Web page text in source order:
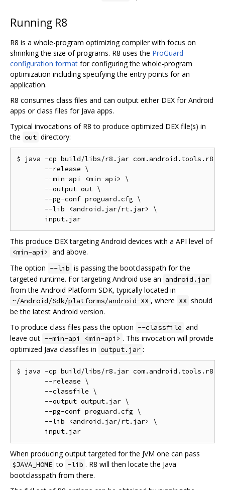
Running R8
R8 is a whole-program optimizing compiler with focus on
shrinking the size of programs. R8 uses the ProGuard
configuration format for configuring the whole-program
optimization including specifying the entry points for an
application.
R8 consumes class files and can output either DEX for Android
apps or class files for Java apps.
Typical invocations of R8 to produce optimized DEX file(s) in
the out directory:
$ java -cp build/libs/r8.jar
       --release \
       --min-api <min-api> \
       --output out \
       --pg-conf proguard.cfg \
       --lib <android.jar/rt.jar> \
This produce DEX targeting Android devices with a API level of
<min-api> and above.
The option --lib is passing the bootclasspath for the
targeted runtime. For targeting Android use an android.jar
from the Android Platform SDK, typically located in
~/Android/Sdk/platforms/android-XX , where XX should
be the latest Android version.
To produce class files pass the option --classfile and
leave out --min-api <min-api> . This invocation will provide
optimized Java classfiles in output.jar :
$ java -cp build/libs/r8.jar
       --release \
       --classfile \
       --output output.jar \
       --pg-conf proguard.cfg \
       --lib <android.jar/rt.jar> \
When producing output targeted for the JVM one can pass
$JAVA_HOME to -lib . R8 will then locate the Java
bootclasspath from there.